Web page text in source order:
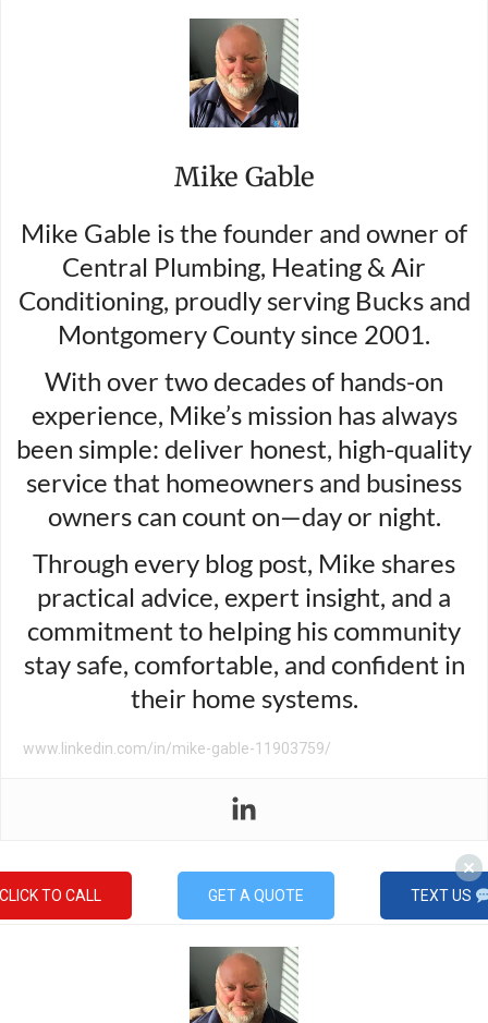
Mike Gable
Mike Gable is the founder and owner of
Central Plumbing, Heating & Air
Conditioning, proudly serving Bucks and
Montgomery County since 2001.
With over two decades of hands-on
experience, Mike’s mission has always
been simple: deliver honest, high-quality
service that homeowners and business
owners can count on—day or night.
Through every blog post, Mike shares
practical advice, expert insight, and a
commitment to helping his community
stay safe, comfortable, and confident in
their home systems.
www.linkedin.com/in/mike-gable-11903759/
CLICK TO CALL GET A QUOTE TEXT US